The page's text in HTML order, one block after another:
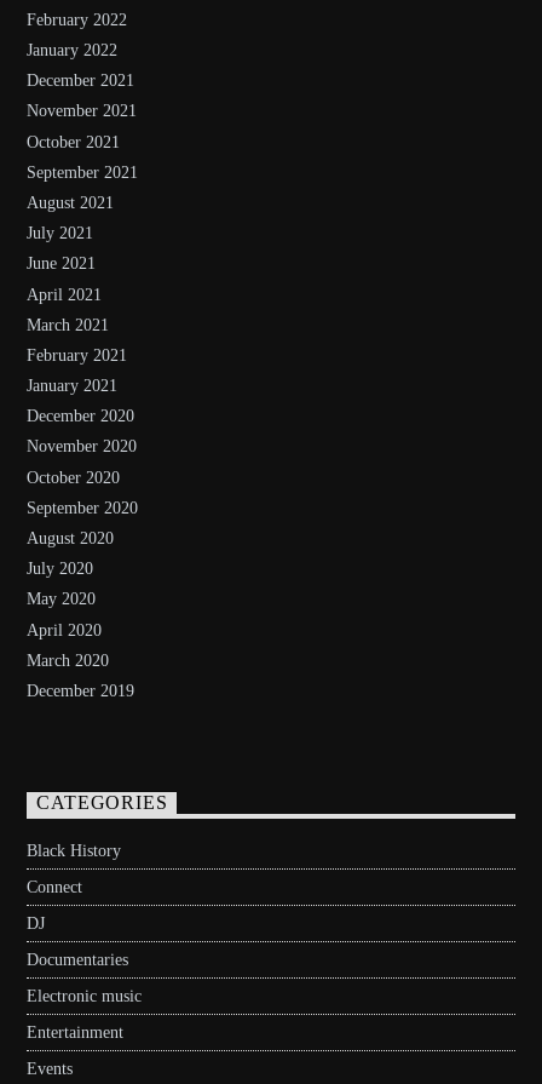
February 2022
January 2022
December 2021
November 2021
October 2021
September 2021
August 2021
July 2021
June 2021
April 2021
March 2021
February 2021
January 2021
December 2020
November 2020
October 2020
September 2020
August 2020
July 2020
May 2020
April 2020
March 2020
December 2019
CATEGORIES
Black History
Connect
DJ
Documentaries
Electronic music
Entertainment
Events